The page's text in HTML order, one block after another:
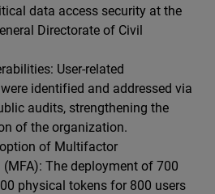
data access security at the
Directorate of Civil
User-related
identified and addressed via
audits, strengthening the
of the organization.
of Multifactor
The deployment of 700
physical tokens for 800 users